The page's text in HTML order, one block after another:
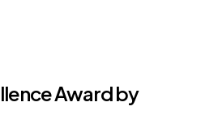
Award by